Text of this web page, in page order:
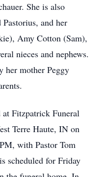
She is also
and her
Amy Cotton (Sam),
nieces and nephews.
her mother Peggy
Fitzpatrick Funeral
Terre Haute, IN on
with Pastor Tom
scheduled for Friday